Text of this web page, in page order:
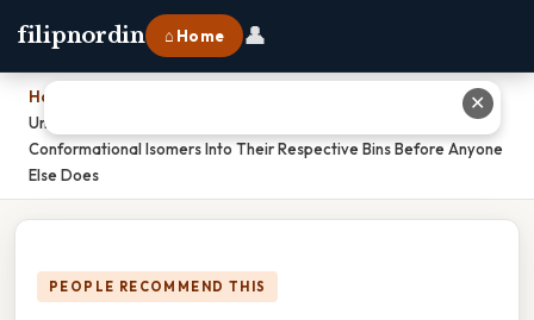
filipnordin ⌂ Home 👤
Home
Unlock The Hidden Secrets: Sort The Structural And
Conformational Isomers Into Their Respective Bins Before Anyone
Else Does
PEOPLE RECOMMEND THIS
✕